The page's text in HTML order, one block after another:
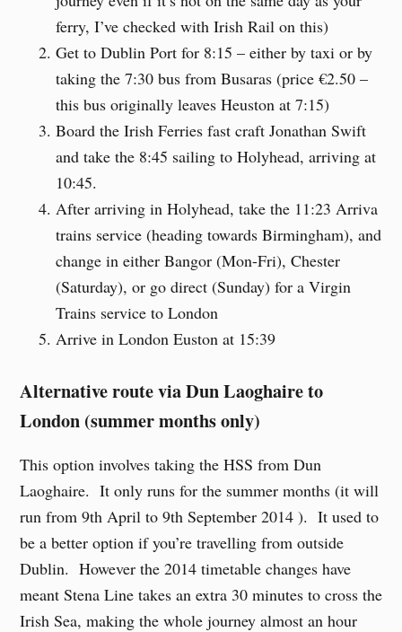
ferry, I’ve checked with Irish Rail on this)
Get to Dublin Port for 8:15 – either by taxi or by
taking the 7:30 bus from Busaras (price €2.50 –
this bus originally leaves Heuston at 7:15)
Board the Irish Ferries fast craft Jonathan Swift
and take the 8:45 sailing to Holyhead, arriving at
10:45.
After arriving in Holyhead, take the 11:23 Arriva
trains service (heading towards Birmingham), and
change in either Bangor (Mon-Fri), Chester
(Saturday), or go direct (Sunday) for a Virgin
Trains service to London
Arrive in London Euston at 15:39
Alternative route via Dun Laoghaire to
London (summer months only)
This option involves taking the HSS from Dun
Laoghaire. It only runs for the summer months (it will
run from 9th April to 9th September 2014 ). It used to
be a better option if you’re travelling from outside
Dublin. However the 2014 timetable changes have
meant Stena Line takes an extra 30 minutes to cross the
Irish Sea, making the whole journey almost an hour